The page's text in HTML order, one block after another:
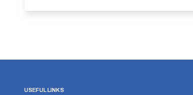
USEFUL LINKS